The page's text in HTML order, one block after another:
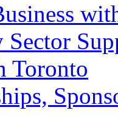
Sector
Toronto